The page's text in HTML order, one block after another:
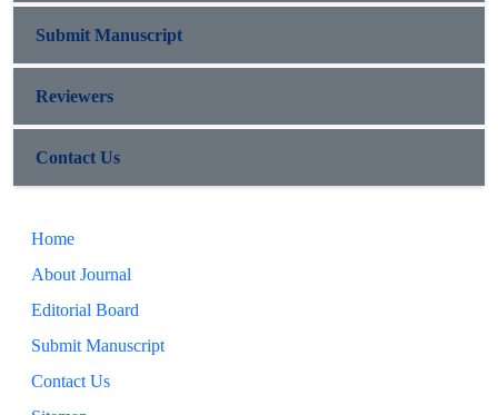
Submit Manuscript
Reviewers
Contact Us
Home
About Journal
Editorial Board
Submit Manuscript
Contact Us